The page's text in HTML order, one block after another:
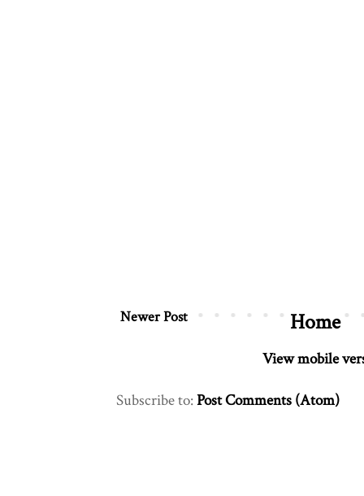
Newer Post Home
View mobile
Subscribe to:Post Comments (Atom)